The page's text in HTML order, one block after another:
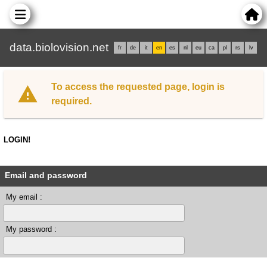
data.biolovision.net fr de it en es nl eu ca pl rs lv
To access the requested page, login is
required.
LOGIN!
Email and password
My email :
My password :